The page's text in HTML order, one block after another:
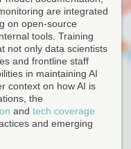
are integrated
on open-source
tools. Training
not only data scientists
and frontline staff
in maintaining AI
context on how AI is
the
and tech coverage
and emerging